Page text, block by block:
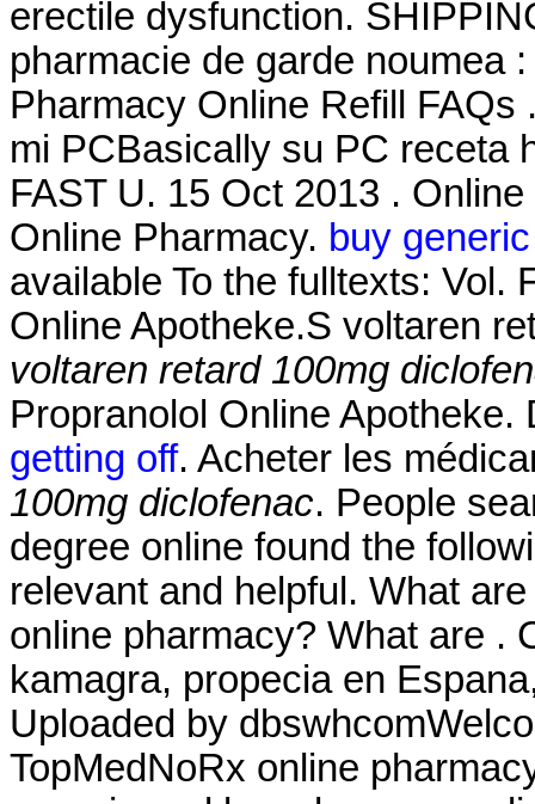
erectile dysfunction.
pharmacie de garde noumea
Pharmacy Online Refill
mi PCBasically su PC receta
FAST U. 15 Oct 2013 .
Online Pharmacy. buy
available To the fulltexts: Vol.
Online Apotheke.S voltaren
voltaren retard 100mg
Propranolol Online
getting off. Acheter les
100mg diclofenac. People
degree online found the
relevant and helpful. What
online pharmacy? What are .
kamagra, propecia en
Uploaded by
TopMedNoRx online